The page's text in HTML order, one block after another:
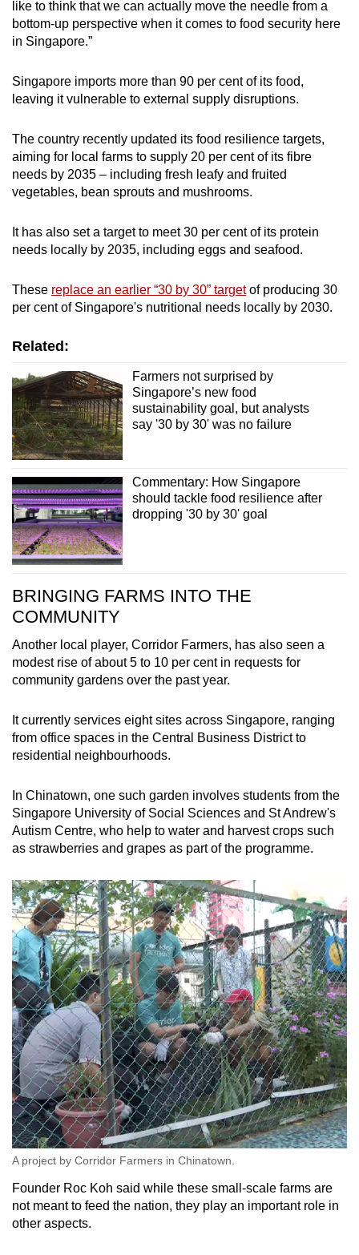
like to think that we can actually move the needle from a
bottom-up perspective when it comes to food security here
in Singapore.”
Singapore imports more than 90 per cent of its food,
leaving it vulnerable to external supply disruptions.
The country recently updated its food resilience targets,
aiming for local farms to supply 20 per cent of its fibre
needs by 2035 – including fresh leafy and fruited
vegetables, bean sprouts and mushrooms.
It has also set a target to meet 30 per cent of its protein
needs locally by 2035, including eggs and seafood.
These replace an earlier “30 by 30” targetof producing 30
per cent of Singapore's nutritional needs locally by 2030.
Related:
Farmers not surprised by
Singapore’s new food
sustainability goal, but analysts
say '30 by 30' was no failure
Commentary: How Singapore
should tackle food resilience after
dropping '30 by 30' goal
BRINGING FARMS INTO THE
COMMUNITY
Another local player, Corridor Farmers, has also seen a
modest rise of about 5 to 10 per cent in requests for
community gardens over the past year.
It currently services eight sites across Singapore, ranging
from office spaces in the Central Business District to
residential neighbourhoods.
In Chinatown, one such garden involves students from the
Singapore University of Social Sciences and St Andrew's
Autism Centre, who help to water and harvest crops such
as strawberries and grapes as part of the programme.
A project by Corridor Farmers in Chinatown.
Founder Roc Koh said while these small-scale farms are
not meant to feed the nation, they play an important role in
other aspects.